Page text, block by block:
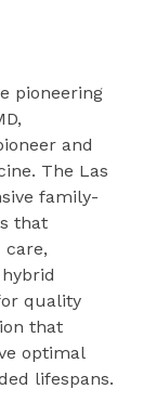
pioneering
and
The Las
family-
that
care,
quality
that
optimal
lifespans.